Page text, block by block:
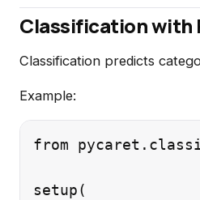
Classification with
Classification predicts
Example:
from
setup(